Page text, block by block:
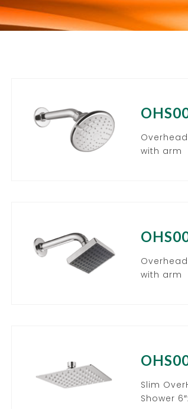
with arm
with arm
Slim
Shower